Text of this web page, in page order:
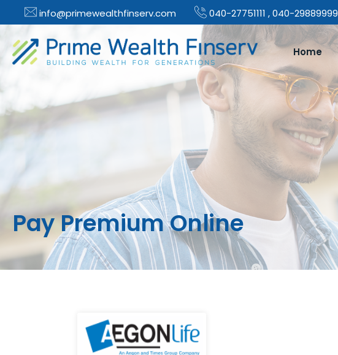
info@primewealthfinserv.com 040-27751111 , 040-29889999
Home
Pay Premium Online